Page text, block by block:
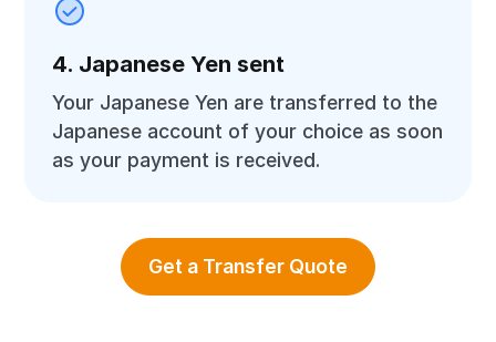
4. Japanese Yen sent
Your Japanese Yen are transferred to the
Japanese account of your choice as soon
as your payment is received.
Get a Transfer Quote